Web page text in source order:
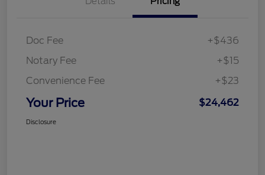
Doc Fee
+$436
Notary Fee
+$15
Convenience Fee
+$23
Your Price $24,462
Disclosure